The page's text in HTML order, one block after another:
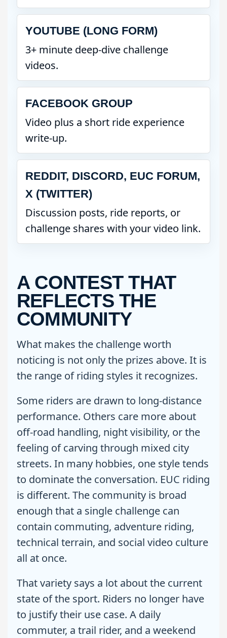
YOUTUBE (LONG FORM)
3+ minute deep-dive challenge
videos.
FACEBOOK GROUP
Video plus a short ride experience
write-up.
REDDIT, DISCORD, EUC FORUM,
X (TWITTER)
Discussion posts, ride reports, or
challenge shares with your video link.
A CONTEST THAT
REFLECTS THE
COMMUNITY
What makes the challenge worth
noticing is not only the prizes above. It is
the range of riding styles it recognizes.
Some riders are drawn to long-distance
performance. Others care more about
off-road handling, night visibility, or the
feeling of carving through mixed city
streets. In many hobbies, one style tends
to dominate the conversation. EUC riding
is different. The community is broad
enough that a single challenge can
contain commuting, adventure riding,
technical terrain, and social video culture
all at once.
That variety says a lot about the current
state of the sport. Riders no longer have
to justify their use case. A daily
commuter, a trail rider, and a weekend